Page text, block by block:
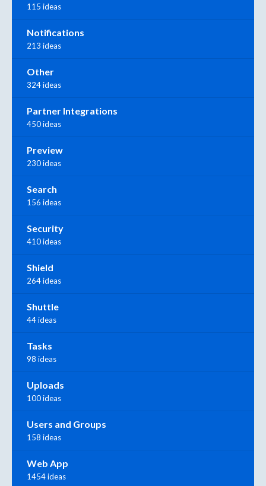
115 ideas
Notifications
213 ideas
Other
324 ideas
Partner Integrations
450 ideas
Preview
230 ideas
Search
156 ideas
Security
410 ideas
Shield
264 ideas
Shuttle
44 ideas
Tasks
98 ideas
Uploads
100 ideas
Users and Groups
158 ideas
Web App
1454 ideas